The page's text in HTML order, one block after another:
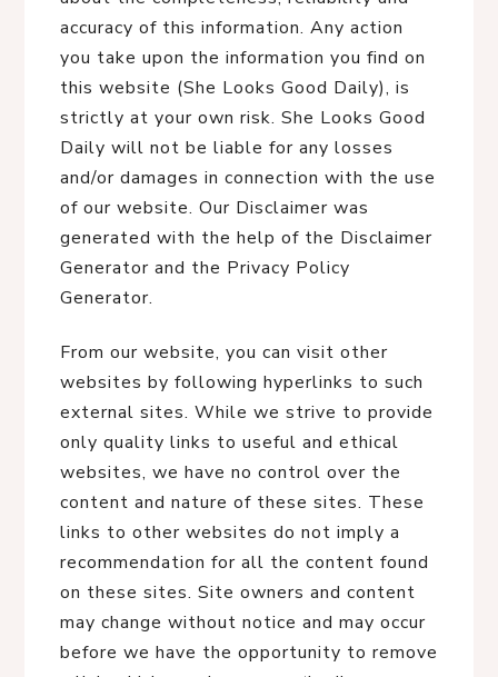
accuracy of this information. Any action
you take upon the information you find on
this website (She Looks Good Daily), is
strictly at your own risk. She Looks Good
Daily will not be liable for any losses
and/or damages in connection with the use
of our website. Our Disclaimer was
generated with the help of the Disclaimer
Generator and the Privacy Policy
Generator.
From our website, you can visit other
websites by following hyperlinks to such
external sites. While we strive to provide
only quality links to useful and ethical
websites, we have no control over the
content and nature of these sites. These
links to other websites do not imply a
recommendation for all the content found
on these sites. Site owners and content
may change without notice and may occur
before we have the opportunity to remove